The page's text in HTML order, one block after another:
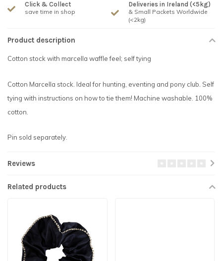
Click & Collect
save time in shop
Deliveries in Ireland (<5kg)
& Small Packets Worldwide
(<2kg)
Product description
Cotton stock with marcella waffle feel; self tying
Cotton Marcella stock. Ideal for hunting, eventing and pony club. Self
tying with instructions on how to tie them! Machine washable. 100%
cotton.
Pin sold separately.
Reviews
Related products